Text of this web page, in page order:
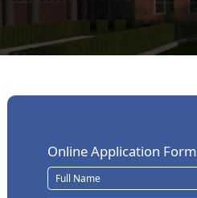
Online Application Form